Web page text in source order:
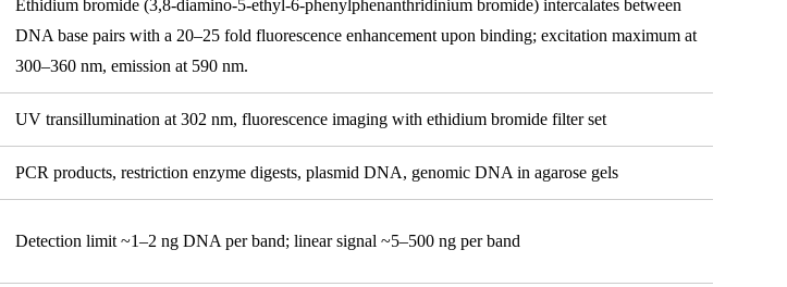
Ethidium bromide (3,8-diamino-5-ethyl-6-phenylphenanthridinium bromide) intercalates between
DNA base pairs with a 20–25 fold fluorescence enhancement upon binding; excitation maximum at
300–360 nm, emission at 590 nm.
UV transillumination at 302 nm, fluorescence imaging with ethidium bromide filter set
PCR products, restriction enzyme digests, plasmid DNA, genomic DNA in agarose gels
Detection limit ~1–2 ng DNA per band; linear signal ~5–500 ng per band